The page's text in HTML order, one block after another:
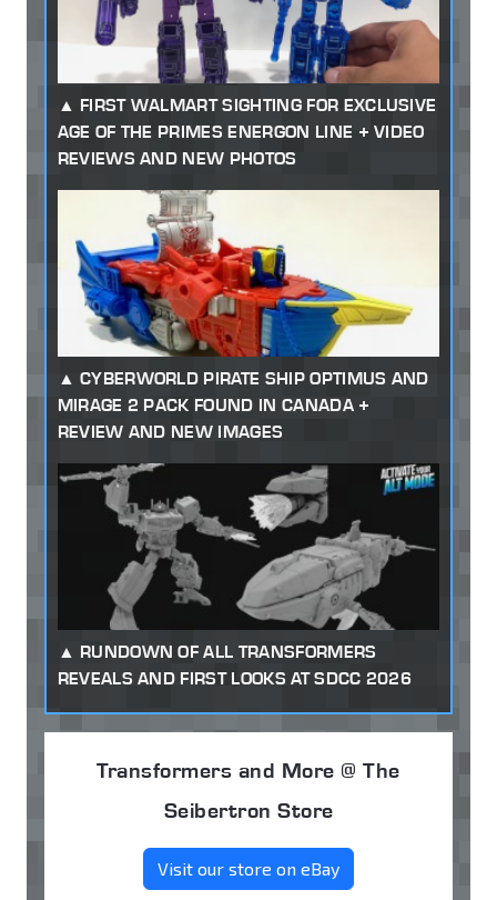
FIRST WALMART SIGHTING FOR EXCLUSIVE
AGE OF THE PRIMES ENERGON LINE + VIDEO
REVIEWS AND NEW PHOTOS
CYBERWORLD PIRATE SHIP OPTIMUS AND
MIRAGE 2 PACK FOUND IN CANADA +
REVIEW AND NEW IMAGES
RUNDOWN OF ALL TRANSFORMERS
REVEALS AND FIRST LOOKS AT SDCC 2026
Transformers and More @ The
Seibertron Store
Visit our store on eBay